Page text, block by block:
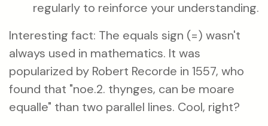
regularly to reinforce your understanding.
Interesting fact: The equals sign (=) wasn't
always used in mathematics. It was
popularized by Robert Recorde in 1557, who
found that "noe.2. thynges, can be moare
equalle" than two parallel lines. Cool, right?